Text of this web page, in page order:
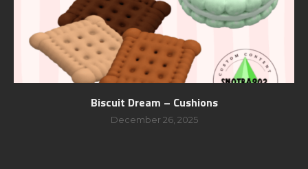
Biscuit Dream – Cushions
December 26, 2025